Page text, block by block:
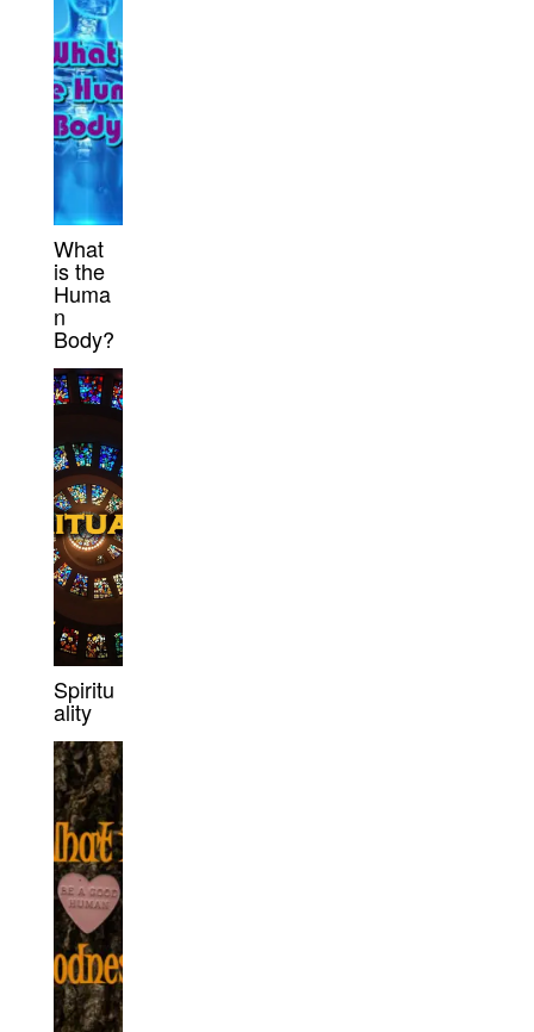
What
is the
Huma
n
Body?
Spiritu
ality